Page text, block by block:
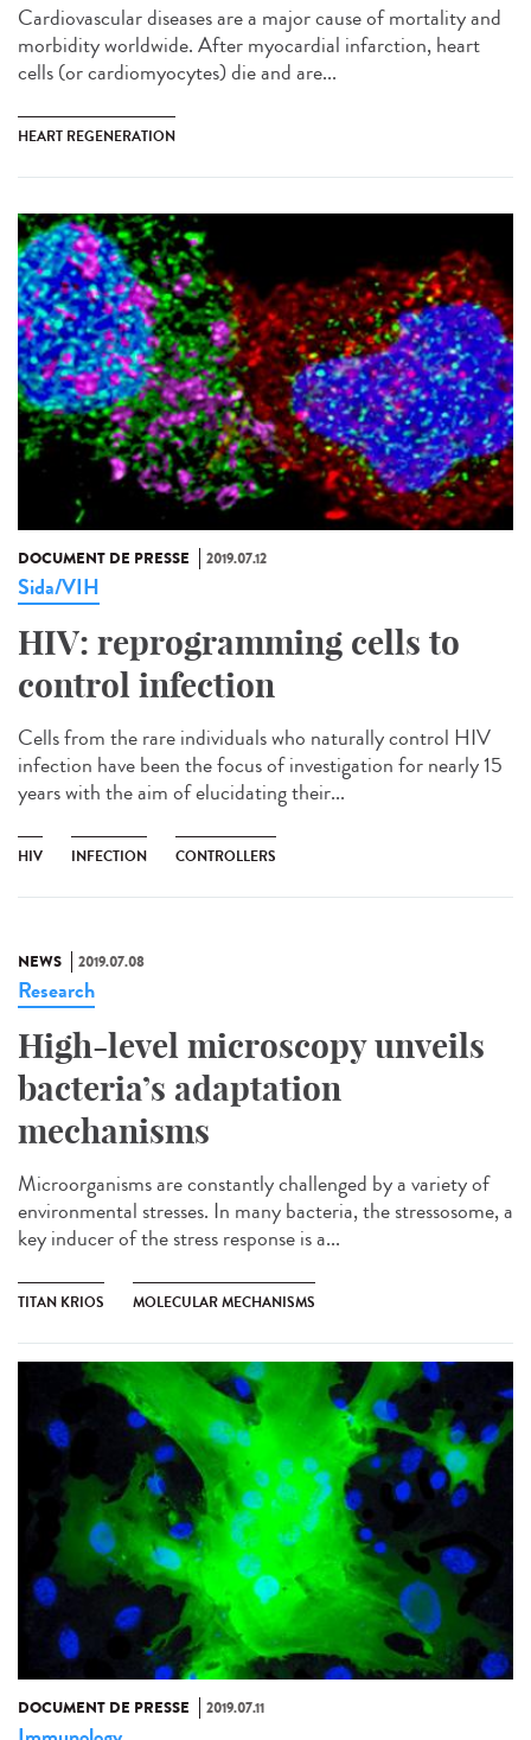
Cardiovascular diseases are a major cause of mortality and
morbidity worldwide. After myocardial infarction, heart
cells (or cardiomyocytes) die and are...
HEART REGENERATION
DOCUMENT DE PRESSE 2019.07.12
Sida/VIH
HIV: reprogramming cells to
control infection
Cells from the rare individuals who naturally control HIV
infection have been the focus of investigation for nearly 15
years with the aim of elucidating their...
HIV INFECTION CONTROLLERS
NEWS 2019.07.08
Research
High-level microscopy unveils
bacteria’s adaptation
mechanisms
Microorganisms are constantly challenged by a variety of
environmental stresses. In many bacteria, the stressosome, a
key inducer of the stress response is a...
TITAN KRIOS MOLECULAR MECHANISMS
DOCUMENT DE PRESSE 2019.07.11